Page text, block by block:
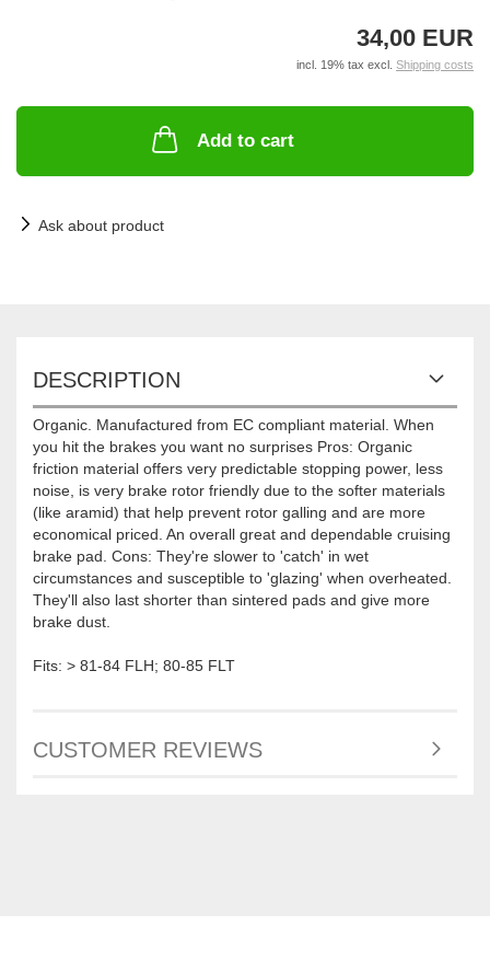
34,00 EUR
incl. 19% tax excl. Shipping costs
Add to cart
Ask about product
DESCRIPTION
Organic. Manufactured from EC compliant material. When
you hit the brakes you want no surprises Pros: Organic
friction material offers very predictable stopping power, less
noise, is very brake rotor friendly due to the softer materials
(like aramid) that help prevent rotor galling and are more
economical priced. An overall great and dependable cruising
brake pad. Cons: They're slower to 'catch' in wet
circumstances and susceptible to 'glazing' when overheated.
They'll also last shorter than sintered pads and give more
brake dust.
Fits: > 81-84 FLH; 80-85 FLT
CUSTOMER REVIEWS